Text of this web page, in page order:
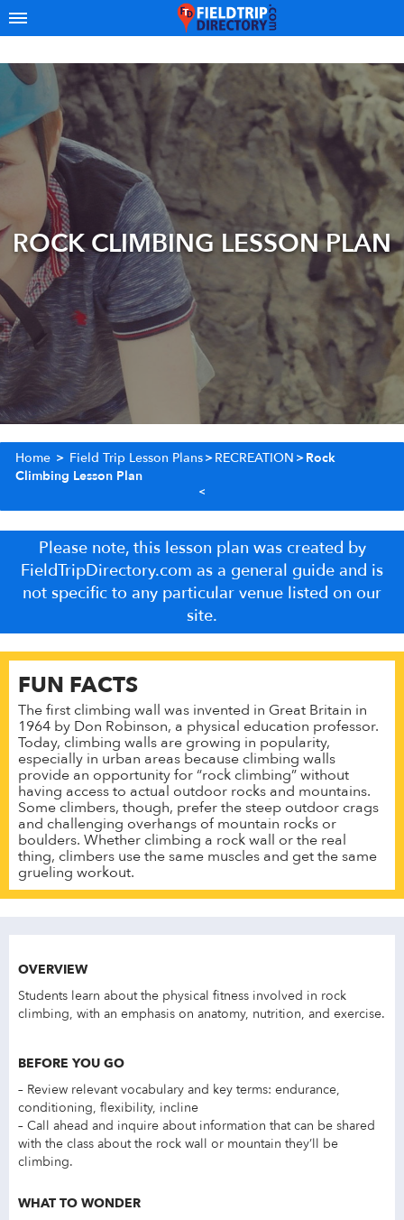
ROCK CLIMBING LESSON PLAN
Home > Field Trip Lesson Plans>RECREATION >Rock
Climbing Lesson Plan
Please note, this lesson plan was created by
FieldTripDirectory.com as a general guide and is
not specific to any particular venue listed on our
site.
FUN FACTS
The first climbing wall was invented in Great Britain in
1964 by Don Robinson, a physical education professor.
Today, climbing walls are growing in popularity,
especially in urban areas because climbing walls
provide an opportunity for “rock climbing” without
having access to actual outdoor rocks and mountains.
Some climbers, though, prefer the steep outdoor crags
and challenging overhangs of mountain rocks or
boulders. Whether climbing a rock wall or the real
thing, climbers use the same muscles and get the same
grueling workout.
OVERVIEW
Students learn about the physical fitness involved in rock
climbing, with an emphasis on anatomy, nutrition, and exercise.
BEFORE YOU GO
– Review relevant vocabulary and key terms: endurance,
conditioning, flexibility, incline
– Call ahead and inquire about information that can be shared
with the class about the rock wall or mountain they’ll be
climbing.
WHAT TO WONDER